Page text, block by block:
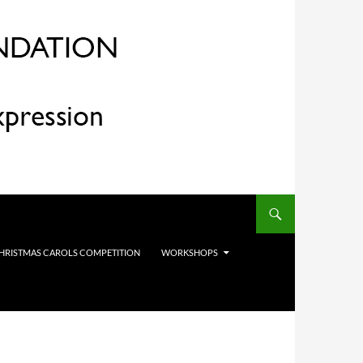
CAROLS COMPETITION WORKSHOPS